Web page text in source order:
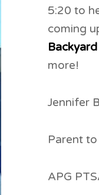
5:20 to
coming
more!
Jennifer
Parent
APG